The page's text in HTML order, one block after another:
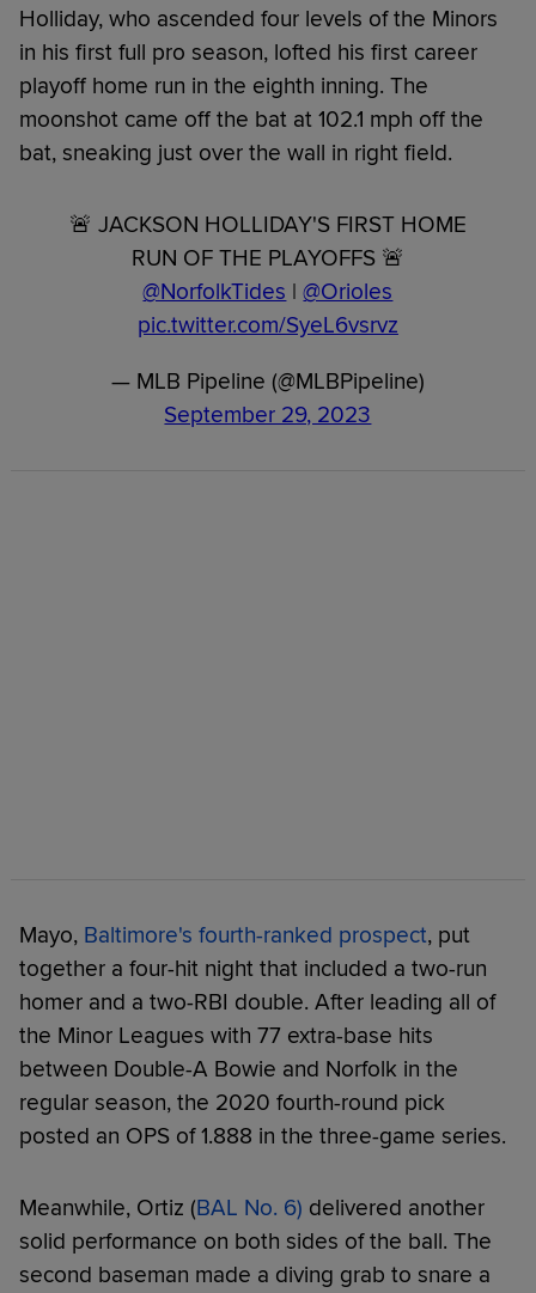
Holliday, who ascended four levels of the Minors
in his first full pro season, lofted his first career
playoff home run in the eighth inning. The
moonshot came off the bat at 102.1 mph off the
bat, sneaking just over the wall in right field.
🚨 JACKSON HOLLIDAY'S FIRST HOME
RUN OF THE PLAYOFFS 🚨
@NorfolkTides |@Orioles
pic.twitter.com/SyeL6vsrvz
— MLB Pipeline (@MLBPipeline)
September 29, 2023
Mayo, Baltimore's fourth-ranked prospect, put
together a four-hit night that included a two-run
homer and a two-RBI double. After leading all of
the Minor Leagues with 77 extra-base hits
between Double-A Bowie and Norfolk in the
regular season, the 2020 fourth-round pick
posted an OPS of 1.888 in the three-game series.
Meanwhile, Ortiz (BAL No. 6) delivered another
solid performance on both sides of the ball. The
second baseman made a diving grab to snare a